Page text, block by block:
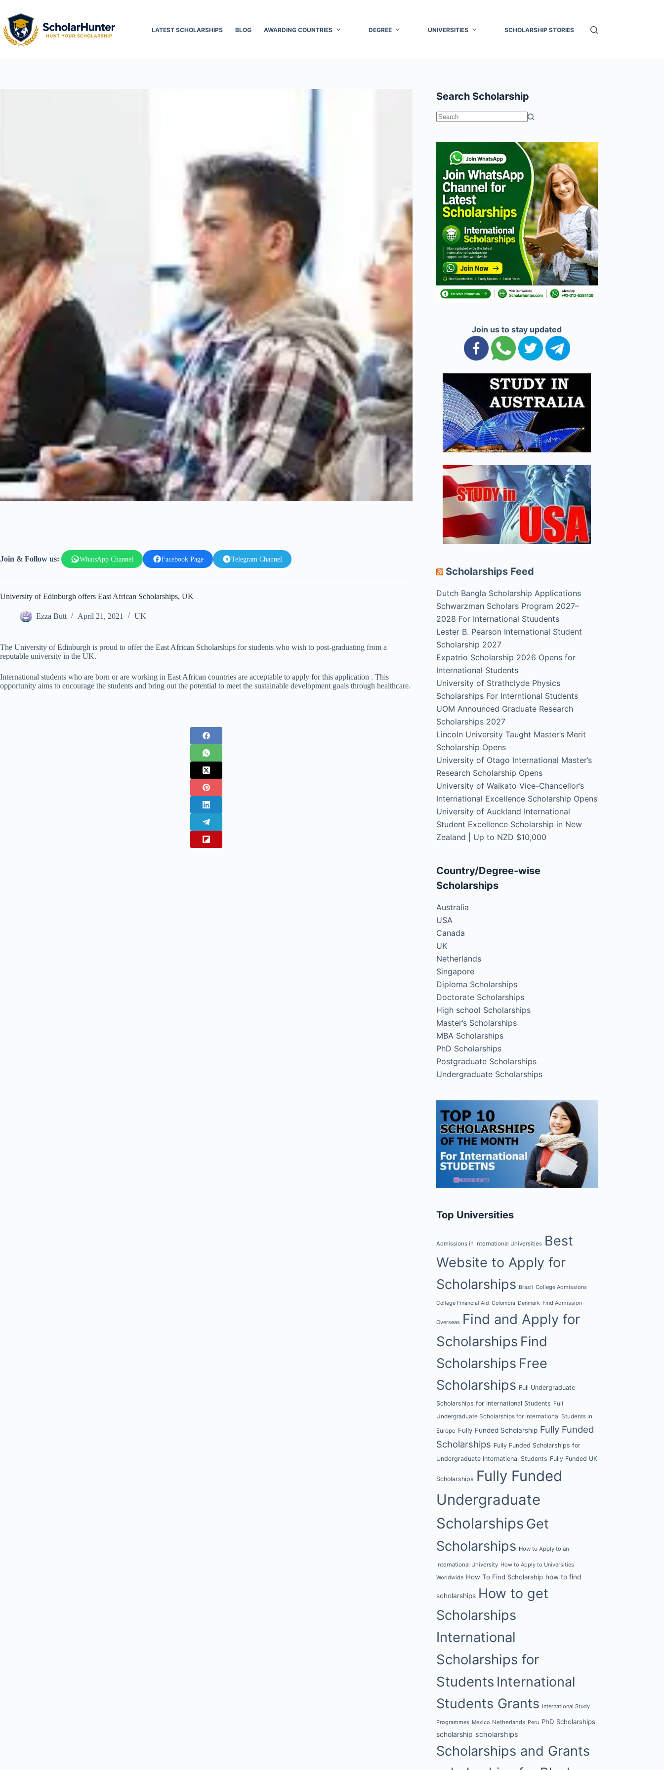
LATEST SCHOLARSHIPS BLOG AWARDING COUNTRIES DEGREE UNIVERSITIES SCHOLARSHIP STORIES
Join & Follow us: WhatsApp Channel Facebook Page Telegram Channel
University of Edinburgh offers East African Scholarships, UK
Ezza Butt April 21, 2021 UK
The University of Edinburgh is proud to offer the East African Scholarships for students who wish to post-graduating from a
reputable university in the UK.
International students who are born or are working in East African countries are acceptable to apply for this application . This
opportunity aims to encourage the students and bring out the potential to meet the sustainable development goals through healthcare.
Search Scholarship
Join us to stay updated
Scholarships Feed
Dutch Bangla Scholarship Applications
Schwarzman Scholars Program 2027–
2028 For International Stuudents
Lester B. Pearson International Student
Scholarship 2027
Expatrio Scholarship 2026 Opens for
International Students
University of Strathclyde Physics
Scholarships For Interntional Students
UOM Announced Graduate Research
Scholarships 2027
Lincoln University Taught Master’s Merit
Scholarship Opens
University of Otago International Master’s
Research Scholarship Opens
University of Waikato Vice-Chancellor’s
International Excellence Scholarship Opens
University of Auckland International
Student Excellence Scholarship in New
Zealand | Up to NZD $10,000
Country/Degree-wise
Scholarships
Australia
USA
Canada
UK
Netherlands
Singapore
Diploma Scholarships
Doctorate Scholarships
High school Scholarships
Master’s Scholarships
MBA Scholarships
PhD Scholarships
Postgraduate Scholarships
Undergraduate Scholarships
Top Universities
Admissions in International Universities Best
Website to Apply for
Scholarships Brazil College Admissions
College Financial Aid Colombia Denmark Find Admission
Overseas Find and Apply for
Scholarships Find
Scholarships Free
Scholarships Full Undergraduate
Scholarships for International Students Full
Undergraduate Scholarships for International Students in
Europe Fully Funded Scholarship Fully Funded
Scholarships Fully Funded Scholarships for
Undergraduate International Students Fully Funded UK
Scholarships Fully Funded
Undergraduate
Scholarships Get
Scholarships How to Apply to an
International University How to Apply to Universities
Worldwide How To Find Scholarship how to find
scholarships How to get
Scholarships
International
Scholarships for
Students International
Students Grants International Study
Programmes Mexico Netherlands Peru PhD Scholarships
scholarship scholarships
Scholarships and Grants